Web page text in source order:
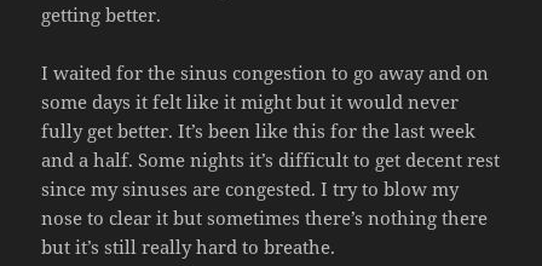
getting better.
I waited for the sinus congestion to go away and on
some days it felt like it might but it would never
fully get better. It’s been like this for the last week
and a half. Some nights it’s difficult to get decent rest
since my sinuses are congested. I try to blow my
nose to clear it but sometimes there’s nothing there
but it’s still really hard to breathe.